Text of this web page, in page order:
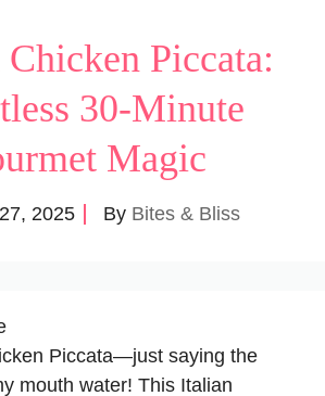
Piccata:
30-Minute
Magic
2025 By Bites & Bliss
Piccata—just saying the
mouth water! This Italian